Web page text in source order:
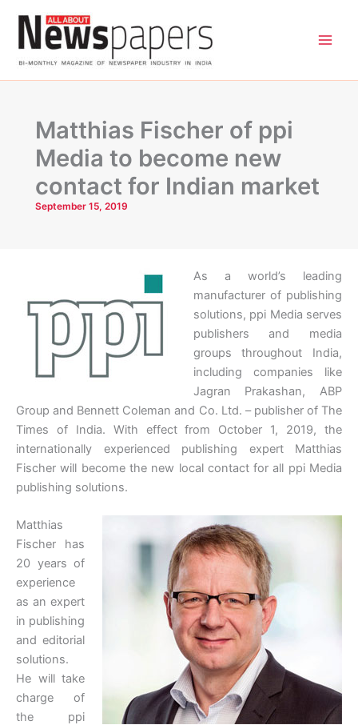
content
Matthias Fischer of ppi
Media to become new
contact for Indian market
September 15, 2019
As a world’s leading
manufacturer of publishing
solutions, ppi Media serves
publishers and media
groups throughout India,
including companies like
Jagran Prakashan, ABP
Group and Bennett Coleman and Co. Ltd. – publisher of The
Times of India. With effect from October 1, 2019, the
internationally experienced publishing expert Matthias
Fischer will become the new local contact for all ppi Media
publishing solutions.
Matthias
Fischer has
20 years of
experience
as an expert
in publishing
and editorial
solutions.
He will take
charge of
the ppi